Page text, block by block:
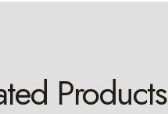
Products